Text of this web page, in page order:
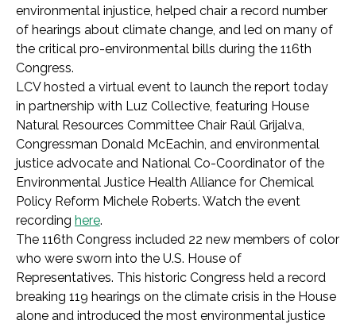
environmental injustice, helped chair a record number
of hearings about climate change, and led on many of
the critical pro-environmental bills during the 116th
Congress.
LCV hosted a virtual event to launch the report today
in partnership with Luz Collective, featuring House
Natural Resources Committee Chair Raúl Grijalva,
Congressman Donald McEachin, and environmental
justice advocate and National Co-Coordinator of the
Environmental Justice Health Alliance for Chemical
Policy Reform Michele Roberts. Watch the event
recording here.
The 116th Congress included 22 new members of color
who were sworn into the U.S. House of
Representatives. This historic Congress held a record
breaking 119 hearings on the climate crisis in the House
alone and introduced the most environmental justice